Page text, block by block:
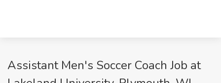
Assistant Men's Soccer Coach Job at